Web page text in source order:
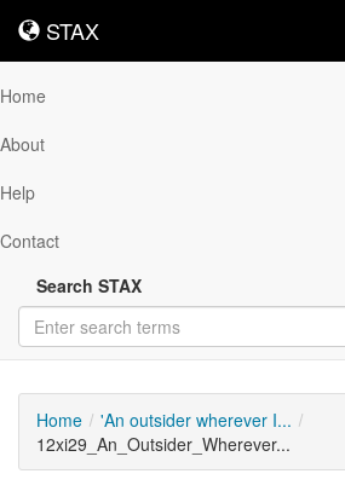
STAX
STAX
Home
About
Help
Contact
Search STAX
Home
'An outsider wherever I...
12xi29_An_Outsider_Wherever...